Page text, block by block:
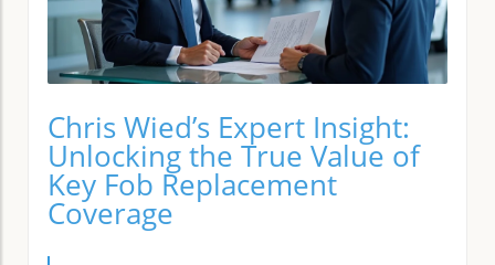
Chris Wied’s Expert Insight:
Unlocking the True Value of
Key Fob Replacement
Coverage